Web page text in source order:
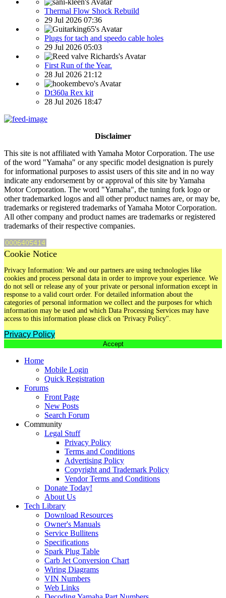
Thermal Flow Shock Rebuild
29 Jul 2026 07:36
Plugs for tach and speedo cable holes
29 Jul 2026 05:03
First Run of the Year.
28 Jul 2026 21:12
Dt360a Rex kit
28 Jul 2026 18:47
Disclaimer
This site is not affiliated with Yamaha Motor Corporation. The use
of the word "Yamaha" or any specific model designation is purely
for informational purposes to assist users of this site and in no way
indicate any endorsement by or approval of this site by Yamaha
Motor Corporation. The word "Yamaha", the tuning fork logo or
other trademarked logos and all other product names are, or may be,
trademarks or registered trademarks of Yamaha Motor Corporation.
All other company and product names are trademarks or registered
trademarks of their respective companies.
Cookie Notice
Privacy Information: We and our partners are using technologies like
cookies and process personal data in order to improve your experience. We
do not sell or release any of your private or personal information except in
response to a valid court order. For detailed information about the
categories of personal information we collect and the purposes for which
information may be used and which Data Processing Services may have
access to this information please click on 'Privacy Policy".
Privacy Policy
Accept
Home
Mobile Login
Quick Registration
Forums
Front Page
New Posts
Search Forum
Community
Legal Stuff
Privacy Policy
Terms and Conditions
Advertising Policy
Copyright and Trademark Policy
Vendor Terms and Conditions
Donate Today!
About Us
Tech Library
Download Resources
Owner's Manuals
Service Bullitens
Specifications
Spark Plug Table
Carb Jet Conversion Chart
Wiring Diagrams
VIN Numbers
Web Links